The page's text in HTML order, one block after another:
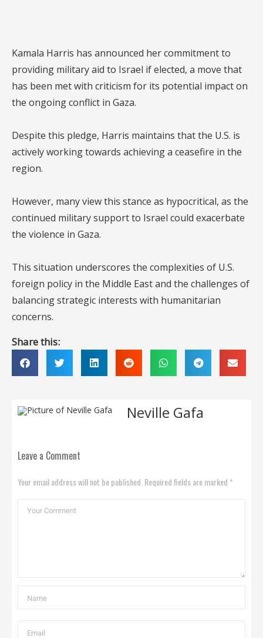
Kamala Harris has announced her commitment to
providing military aid to Israel if elected, a move that
has been met with criticism for its potential impact on
the ongoing conflict in Gaza.
Despite this pledge, Harris maintains that the U.S. is
actively working towards achieving a ceasefire in the
region.
However, many view this stance as hypocritical, as the
continued military support to Israel could exacerbate
the violence in Gaza.
This situation underscores the complexities of U.S.
foreign policy in the Middle East and the challenges of
balancing strategic interests with humanitarian
concerns.
Share this:
Neville Gafa
Leave a Comment
Your email address will not be published. Required fields are marked *